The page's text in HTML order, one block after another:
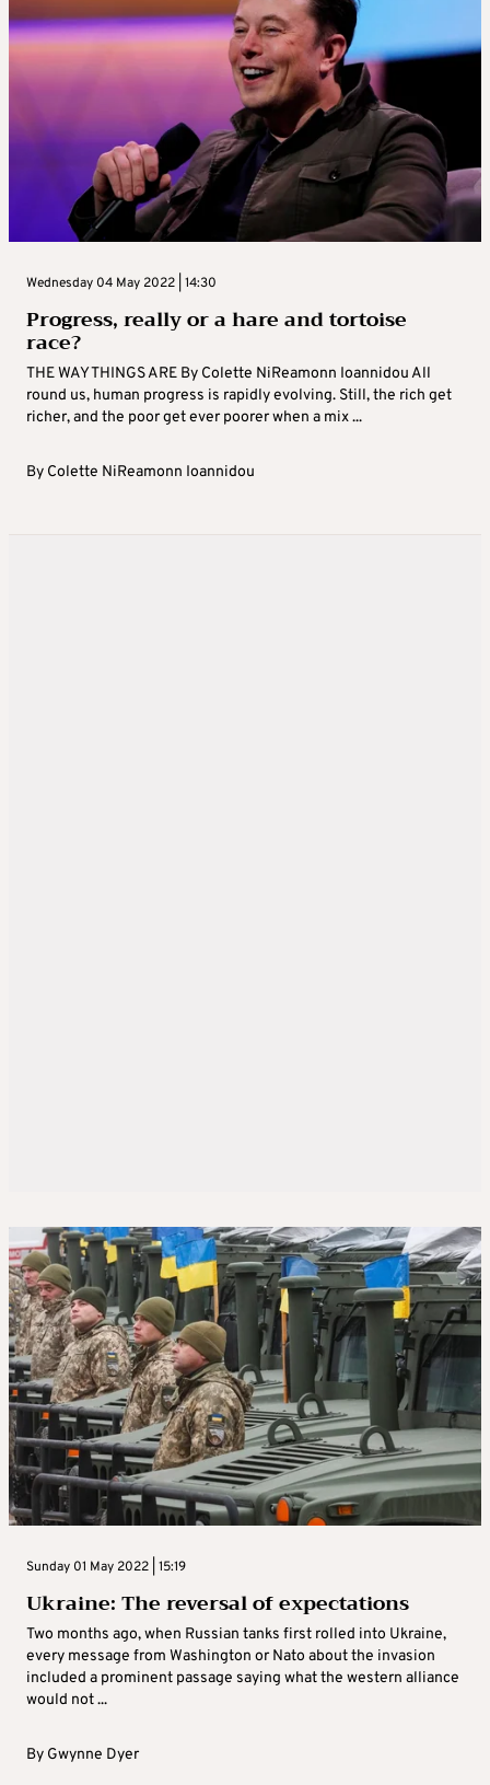
Wednesday 04 May 2022 | 14:30
Progress, really or a hare and tortoise
race?
THE WAY THINGS ARE By Colette NiReamonn Ioannidou All
round us, human progress is rapidly evolving. Still, the rich get
richer, and the poor get ever poorer when a mix ...
By Colette NiReamonn Ioannidou
Sunday 01 May 2022 | 15:19
Ukraine: The reversal of expectations
Two months ago, when Russian tanks first rolled into Ukraine,
every message from Washington or Nato about the invasion
included a prominent passage saying what the western alliance
would not ...
By Gwynne Dyer